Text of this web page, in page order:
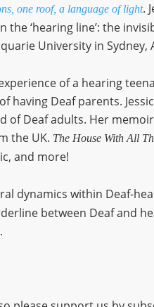
one roof, a language of light.
the ‘hearing line’: the
University in Sydney,
of a hearing
Deaf parents.
of Deaf adults. Her
the UK. The House With All
and more!
dynamics within Deaf-
between Deaf and